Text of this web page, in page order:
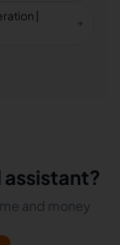
|
and money